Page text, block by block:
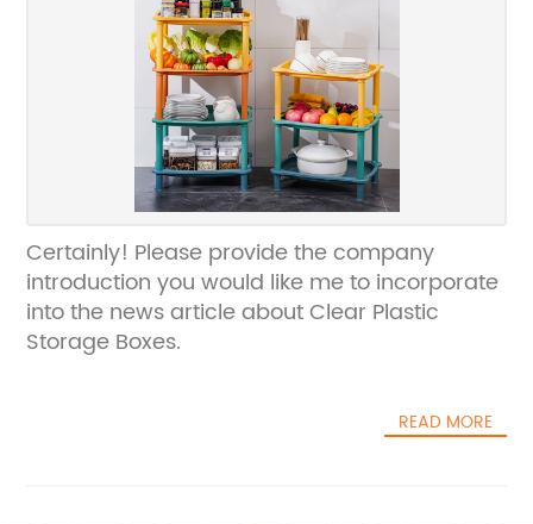
Certainly! Please provide the company
introduction you would like me to incorporate
into the news article about Clear Plastic
Storage Boxes.
READ MORE